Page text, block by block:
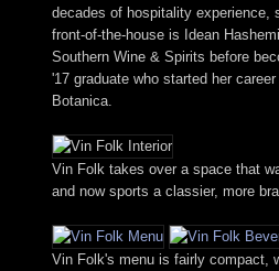
decades of hospitality experience,
front-of-the-house is Idean
Southern Wine & Spirits before
'17 graduate who started her
Botanica.
Vin Folk takes over a space that
and now sports a classier, more
Vin Folk's menu is fairly compact,